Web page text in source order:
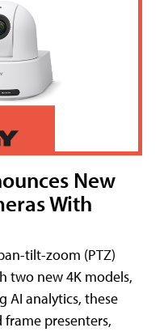
New
With
tilt-zoom (PTZ)
two new 4K models,
AI analytics, these
presenters,